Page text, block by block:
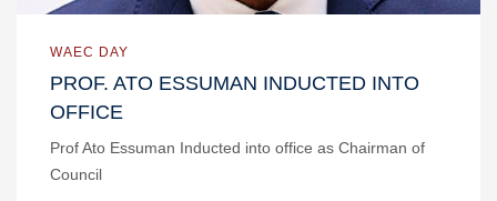
WAEC DAY
PROF. ATO ESSUMAN INDUCTED INTO
OFFICE
Prof Ato Essuman Inducted into office as Chairman of
Council